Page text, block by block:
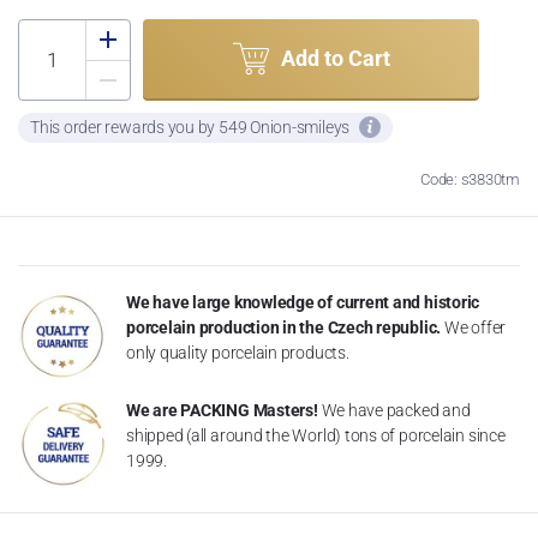
Add to Cart
This order rewards you by 549 Onion-smileys
Code: s3830tm
We have large knowledge of current and historic
porcelain production in the Czech republic. We offer
only quality porcelain products.
We are PACKING Masters! We have packed and
shipped (all around the World) tons of porcelain since
1999.